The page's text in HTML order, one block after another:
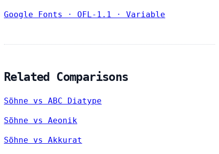
Google Fonts · OFL-1.1 · Variable
Related Comparisons
Söhne vs ABC Diatype
Söhne vs Aeonik
Söhne vs Akkurat